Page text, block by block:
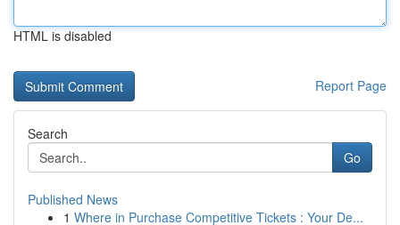
HTML is disabled
Report Page
Search
Go
Published News
1 Where in Purchase Competitive Tickets : Your De...